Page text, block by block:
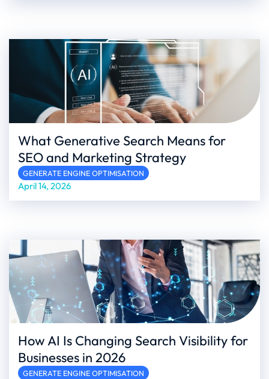
What Generative Search Means for
SEO and Marketing Strategy
GENERATE ENGINE OPTIMISATION
April 14, 2026
How AI Is Changing Search Visibility for
Businesses in 2026
GENERATE ENGINE OPTIMISATION